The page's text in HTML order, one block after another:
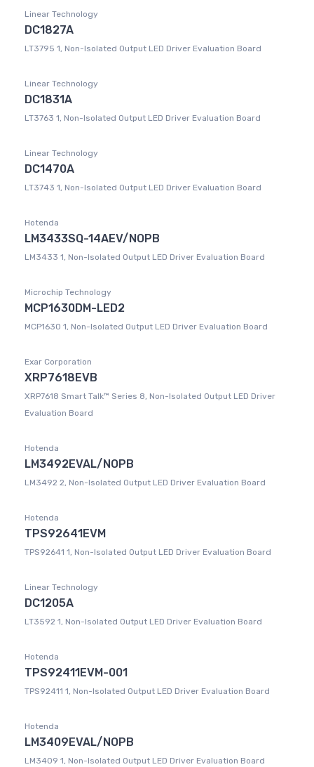
Linear Technology
DC1827A
LT3795 1, Non-Isolated Output LED Driver Evaluation Board
Linear Technology
DC1831A
LT3763 1, Non-Isolated Output LED Driver Evaluation Board
Linear Technology
DC1470A
LT3743 1, Non-Isolated Output LED Driver Evaluation Board
Hotenda
LM3433SQ-14AEV/NOPB
LM3433 1, Non-Isolated Output LED Driver Evaluation Board
Microchip Technology
MCP1630DM-LED2
MCP1630 1, Non-Isolated Output LED Driver Evaluation Board
Exar Corporation
XRP7618EVB
XRP7618 Smart Talk™ Series 8, Non-Isolated Output LED Driver
Evaluation Board
Hotenda
LM3492EVAL/NOPB
LM3492 2, Non-Isolated Output LED Driver Evaluation Board
Hotenda
TPS92641EVM
TPS92641 1, Non-Isolated Output LED Driver Evaluation Board
Linear Technology
DC1205A
LT3592 1, Non-Isolated Output LED Driver Evaluation Board
Hotenda
TPS92411EVM-001
TPS92411 1, Non-Isolated Output LED Driver Evaluation Board
Hotenda
LM3409EVAL/NOPB
LM3409 1, Non-Isolated Output LED Driver Evaluation Board